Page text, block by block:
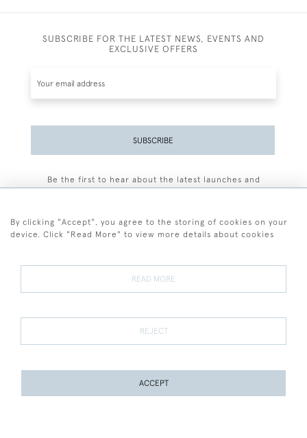
SUBSCRIBE FOR THE LATEST NEWS, EVENTS AND
EXCLUSIVE OFFERS
SUBSCRIBE
Be the first to hear about the latest launches and
Terms and Conditions
Terms of Sale Privacy Policy Cookies
By clicking "Accept", you agree to the storing of cookies on your
device. Click "Read More" to view more details about cookies
READ MORE
REJECT
ACCEPT